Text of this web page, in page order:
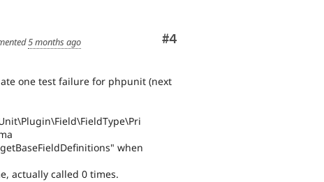
Comment
#4
5 months ago
one test failure for phpunit (next
when
actually called 0 times.